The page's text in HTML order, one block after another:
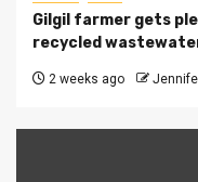
Gilgil farmer gets
recycled
2 weeks ago